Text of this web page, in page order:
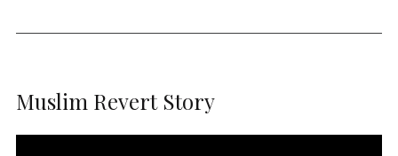
Muslim Revert Story